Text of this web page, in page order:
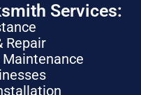
Services:
Repair